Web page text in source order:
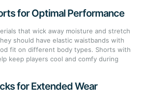
for Optimal Performance
that wick away moisture and stretch
should have elastic waistbands with
fit on different body types. Shorts with
keep players cool and comfy during
for Extended Wear